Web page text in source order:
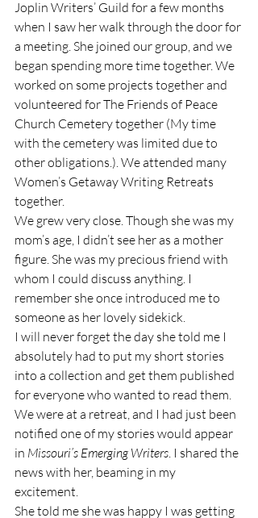
Joplin Writers’ Guild for a few months
when I saw her walk through the door for
a meeting. She joined our group, and we
began spending more time together. We
worked on some projects together and
volunteered for The Friends of Peace
Church Cemetery together (My time
with the cemetery was limited due to
other obligations.). We attended many
Women’s Getaway Writing Retreats
together.
We grew very close. Though she was my
mom’s age, I didn’t see her as a mother
figure. She was my precious friend with
whom I could discuss anything. I
remember she once introduced me to
someone as her lovely sidekick.
I will never forget the day she told me I
absolutely had to put my short stories
into a collection and get them published
for everyone who wanted to read them.
We were at a retreat, and I had just been
notified one of my stories would appear
in Missouri’s Emerging Writers . I shared the
news with her, beaming in my
excitement.
She told me she was happy I was getting